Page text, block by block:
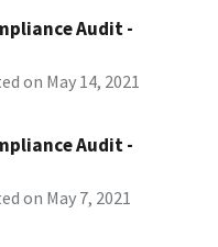
Audit -
on May 14, 2021
Audit -
on May 7, 2021